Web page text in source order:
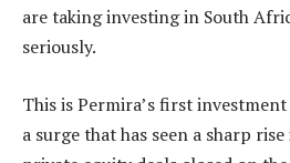
are taking investing in South
seriously.
This is Permira’s first
a surge that has seen a sharp